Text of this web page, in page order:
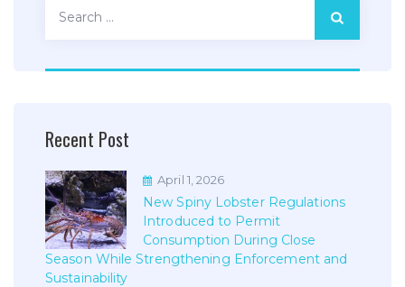
Recent Post
April 1, 2026
New Spiny Lobster Regulations
Introduced to Permit
Consumption During Close
Season While Strengthening Enforcement and
Sustainability